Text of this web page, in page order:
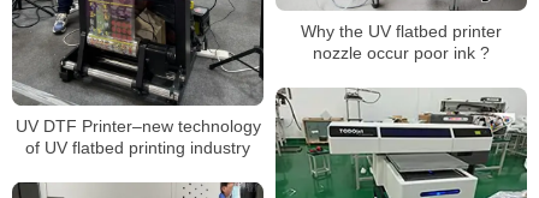
Why the UV flatbed printer
nozzle occur poor ink ?
UV DTF Printer–new technology
of UV flatbed printing industry